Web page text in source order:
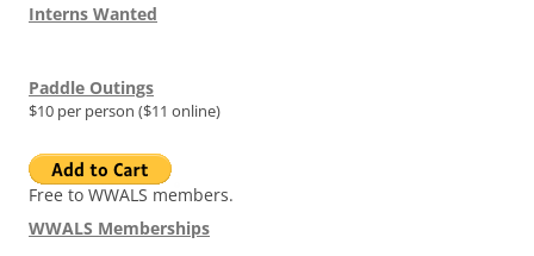
Interns Wanted
Paddle Outings
$10 per person ($11 online)
Free to WWALS members.
WWALS Memberships